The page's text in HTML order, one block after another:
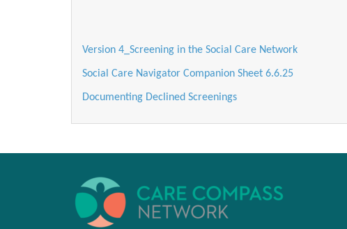
Version 4_Screening in the Social Care Network
Social Care Navigator Companion Sheet 6.6.25
Documenting Declined Screenings